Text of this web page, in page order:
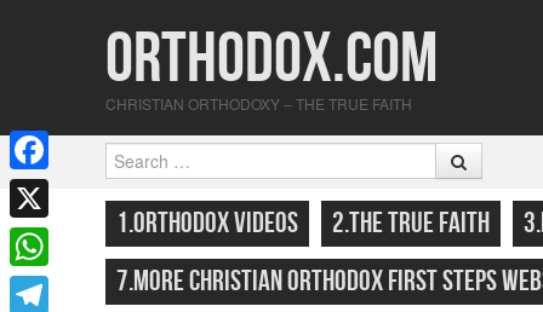
Orthodox.com
CHRISTIAN ORTHODOXY – THE TRUE FAITH
Search
MENU
SKIP TO CONTENT
1.ORTHODOX VIDEOS 2.THE TRUE FAITH
7.MORE CHRISTIAN ORTHODOX FIRST STEPS
F
a
c
X
W